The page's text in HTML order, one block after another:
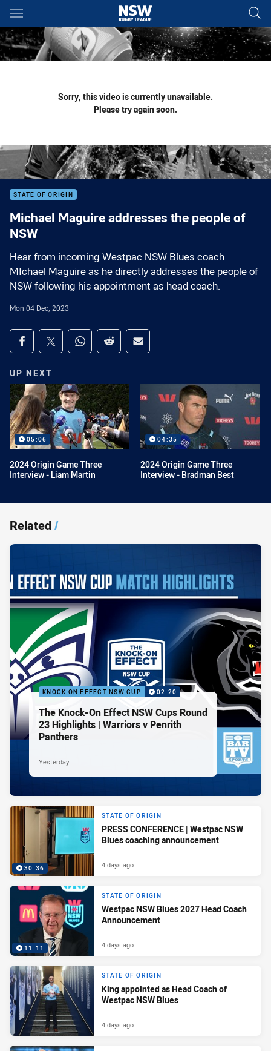
Main
You have skipped the navigation, tab for page content
Sorry, this video is currently unavailable.
Please try again soon.
STATE OF ORIGIN
Michael Maguire addresses the people of
NSW
Hear from incoming Westpac NSW Blues coach
MIchael Maguire as he directly addresses the people of
NSW following his appointment as head coach.
Mon 04 Dec, 2023
Share on social media
Share via Facebook
Share via Twitter
Share via Whats-app
Share via Reddit
Share via Email
UP NEXT
05:06
2024 Origin Game Three
Interview - Liam Martin
04:35
2024 Origin Game Three
Interview - Bradman Best
Related/
KNOCK ON EFFECT NSW CUP 02:20
The Knock-On Effect NSW Cups Round
23 Highlights | Warriors v Penrith
Panthers
Yesterday
30:36
STATE OF ORIGIN
PRESS CONFERENCE | Westpac NSW
Blues coaching announcement
4 days ago
11:11
STATE OF ORIGIN
Westpac NSW Blues 2027 Head Coach
Announcement
4 days ago
STATE OF ORIGIN
King appointed as Head Coach of
Westpac NSW Blues
4 days ago